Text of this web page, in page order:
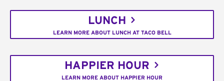
LUNCH
LEARN MORE ABOUT LUNCH AT TACO BELL
HAPPIER HOUR
LEARN MORE ABOUT HAPPIER HOUR